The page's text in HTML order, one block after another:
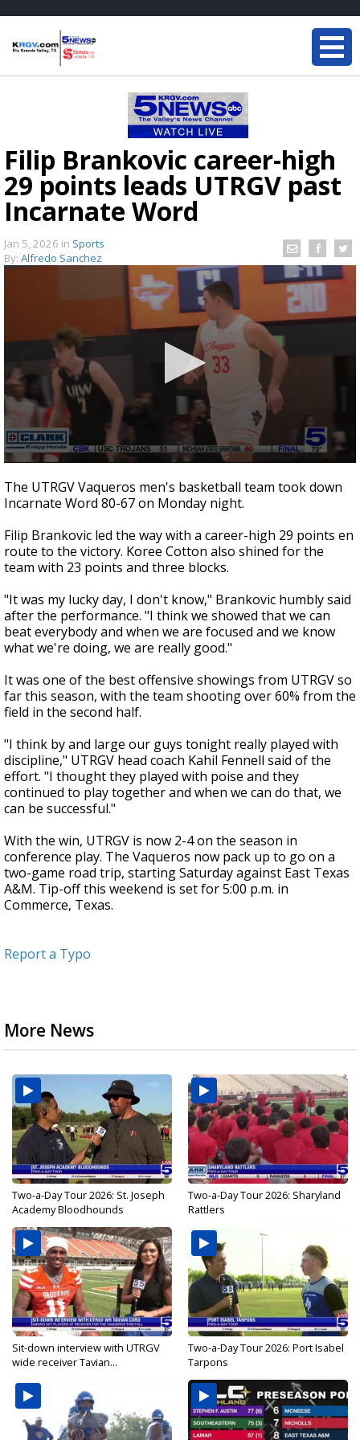
Filip Brankovic career-high
29 points leads UTRGV past
Incarnate Word
Jan 5, 2026 in Sports
By: Alfredo Sanchez
seconds
of
1
51
seconds
The UTRGV Vaqueros men's basketball team took down
Incarnate Word 80-67 on Monday night.
Filip Brankovic led the way with a career-high 29 points en
route to the victory. Koree Cotton also shined for the
team with 23 points and three blocks.
"It was my lucky day, I don't know," Brankovic humbly said
after the performance. "I think we showed that we can
beat everybody and when we are focused and we know
what we're doing, we are really good."
It was one of the best offensive showings from UTRGV so
far this season, with the team shooting over 60% from the
field in the second half.
"I think by and large our guys tonight really played with
discipline," UTRGV head coach Kahil Fennell said of the
effort. "I thought they played with poise and they
continued to play together and when we can do that, we
can be successful."
With the win, UTRGV is now 2-4 on the season in
conference play. The Vaqueros now pack up to go on a
two-game road trip, starting Saturday against East Texas
A&M. Tip-off this weekend is set for 5:00 p.m. in
Commerce, Texas.
Report a Typo
More News
Two-a-Day Tour 2026: St. Joseph
Academy Bloodhounds
Two-a-Day Tour 2026: Sharyland
Rattlers
Sit-down interview with UTRGV
wide receiver Tavian...
Two-a-Day Tour 2026: Port Isabel
Tarpons